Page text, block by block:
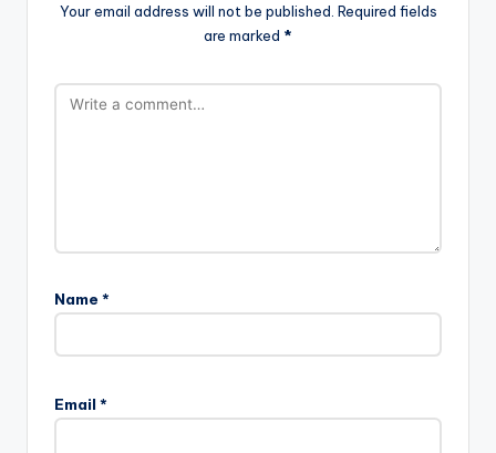
Your email address will not be published. Required fields
are marked *
Name *
Email *
t